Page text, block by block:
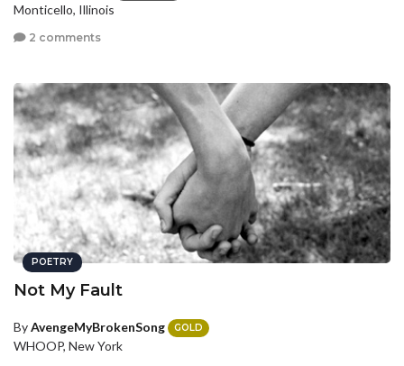
Monticello, Illinois
2 comments
POETRY
Not My Fault
ByAvengeMyBrokenSong GOLD
WHOOP, New York